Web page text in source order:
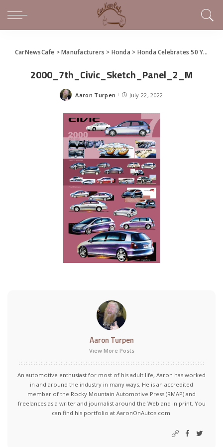
CarNewsCafe >Manufacturers > Honda > Honda Celebrates 50 Years of Civic
2000_7th_Civic_Sketch_Panel_2_M
Posted
Aaron Turpen July 22, 2022
Aaron Turpen
View More Posts
An automotive enthusiast for most of his adult life, Aaron has worked
in and around the industry in many ways. He is an accredited
member of the Rocky Mountain Automotive Press (RMAP) and
freelances as a writer and journalist around the Web and in print. You
can find his portfolio at AaronOnAutos.com.